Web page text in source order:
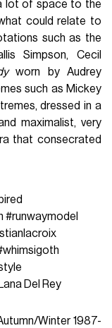
lot of space to the
could relate to
such as the
Simpson, Cecil
worn by Audrey
such as Mickey
dressed in a
maximalist, very
that consecrated
#runwaymodel
Del Rey
Winter 1987-